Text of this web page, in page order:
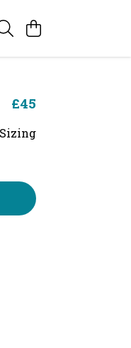
£45
Sizing